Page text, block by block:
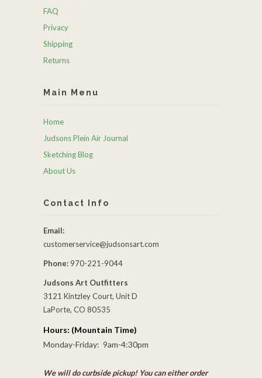
FAQ
Privacy
Shipping
Returns
Main Menu
Home
Judsons Plein Air Journal
Sketching Blog
About Us
Contact Info
Email:
customerservice@judsonsart.com
Phone: 970-221-9044
Judsons Art Outfitters
3121 Kintzley Court, Unit D
LaPorte, CO 80535
Hours: (Mountain Time)
Monday-Friday: 9am-4:30pm
We will do curbside pickup! You can either order